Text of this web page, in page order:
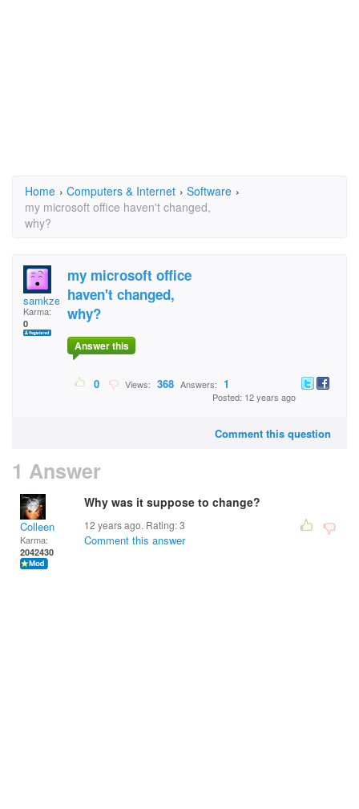
Home › Computers & Internet › Software ›
my microsoft office haven't changed,
why?
samkze
Karma:
0
my microsoft office
haven't changed,
why?
Answer this
0 Views: 368 Answers: 1
Posted: 12 years ago
Comment this question
1 Answer
Colleen
Karma:
2042430
Why was it suppose to change?
12 years ago. Rating:3
Comment this answer